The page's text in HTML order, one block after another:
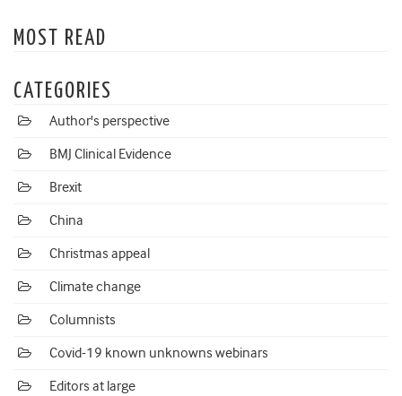
MOST READ
CATEGORIES
Author's perspective
BMJ Clinical Evidence
Brexit
China
Christmas appeal
Climate change
Columnists
Covid-19 known unknowns webinars
Editors at large